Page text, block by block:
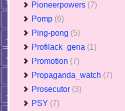
Pioneerpowers (7)
Pomp (6)
Ping-pong (5)
Profilack_gena (1)
Promotion (7)
Propaganda_watch (7)
Prosecutor (3)
PSY (7)